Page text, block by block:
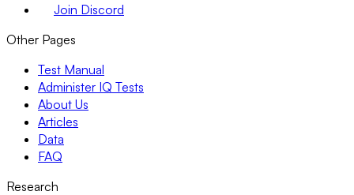
Join Discord
Other Pages
Test Manual
Administer IQ Tests
About Us
Articles
Data
FAQ
Research